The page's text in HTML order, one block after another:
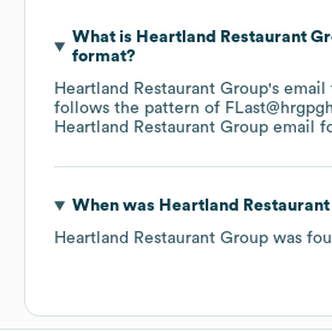
What is Heartland Restaurant
format?
Heartland Restaurant Group's email
follows the pattern of
Heartland Restaurant Group email
When was Heartland
Heartland Restaurant Group was